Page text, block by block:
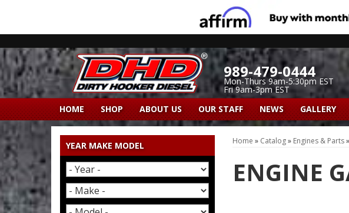
989-479-0444
Mon-Thurs 9am-5:30pm EST
Fri 9am-3pm EST
HOME SHOP ABOUT US OUR STAFF NEWS GALLERY
Home » Catalog» Engines & Parts»
ENGINE
YEAR MAKE MODEL